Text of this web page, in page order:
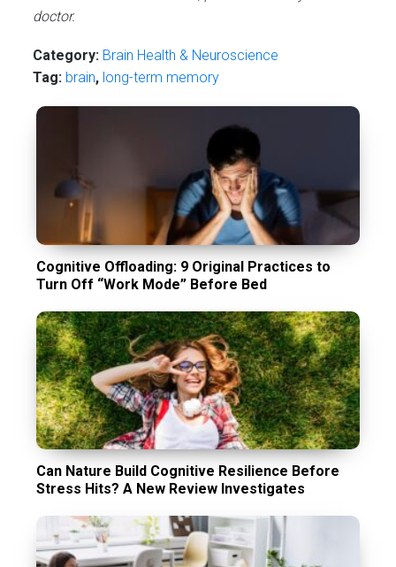
doctor.
Category: Brain Health & Neuroscience
Tag: brain, long-term memory
Cognitive Offloading: 9 Original Practices to
Turn Off “Work Mode” Before Bed
Can Nature Build Cognitive Resilience Before
Stress Hits? A New Review Investigates